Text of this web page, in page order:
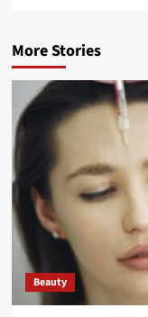
More Stories
Beauty